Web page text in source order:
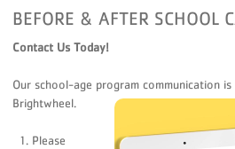
BEFORE & AFTER SCHOOL
Contact Us Today!
Our school-age program communication
Brightwheel.
Please